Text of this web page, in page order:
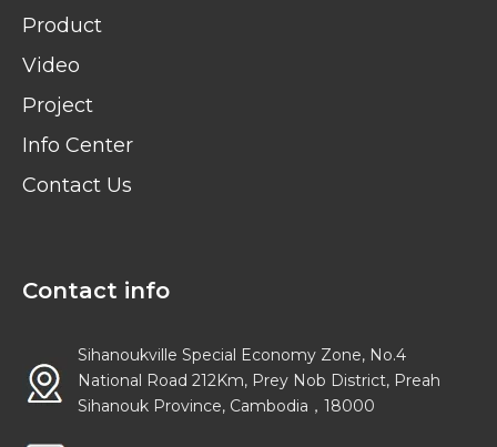
Product
Video
Project
Info Center
Contact Us
Contact info
Sihanoukville Special Economy Zone, No.4
National Road 212Km, Prey Nob District, Preah
Sihanouk Province, Cambodia，18000